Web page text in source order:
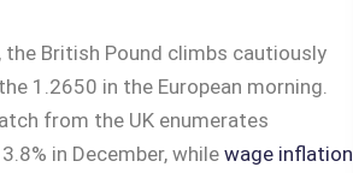
British Pound climbs cautiously
1.2650 in the European morning.
from the UK enumerates
in December, while wage inflation